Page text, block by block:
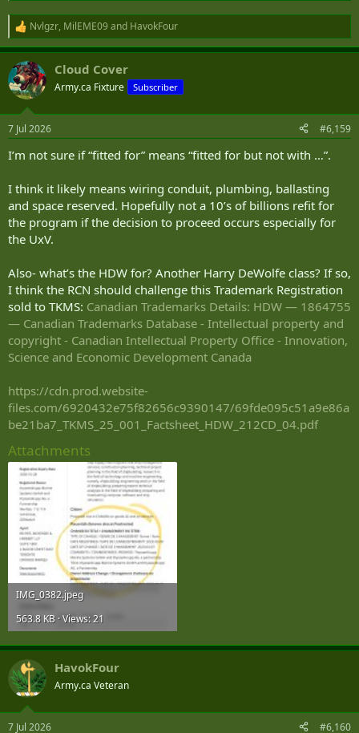
R
e
a
c
t
i
s
Nvlgzr, MilEME09and HavokFour
Cloud Cover
Army.ca Fixture Subscriber
7 Jul 2026 #6,159
I’m not sure if “fitted for” means “fitted for but not with …”.
I think it likely means wiring conduit, plumbing, ballasting
and space reserved. Hopefully not a 10’s of billions refit for
the program if the decision to proceed occurs especially for
the UxV.
Also- what’s the HDW for? Another Harry DeWolfe class? If so,
I think the RCN should challenge this Trademark Registration
sold to TKMS: Canadian Trademarks Details: HDW — 1864755
— Canadian Trademarks Database - Intellectual property and
copyright - Canadian Intellectual Property Office - Innovation,
Science and Economic Development Canada
https://cdn.prod.website-
files.com/6920432e75f82656c9390147/69fde095c51a9e86a
be21ba7_TKMS_25_001_Factsheet_HDW_212CD_04.pdf
Attachments
IMG_0382.jpeg
563.8 KB · Views: 21
HavokFour
Army.ca Veteran
7 Jul 2026 #6,160